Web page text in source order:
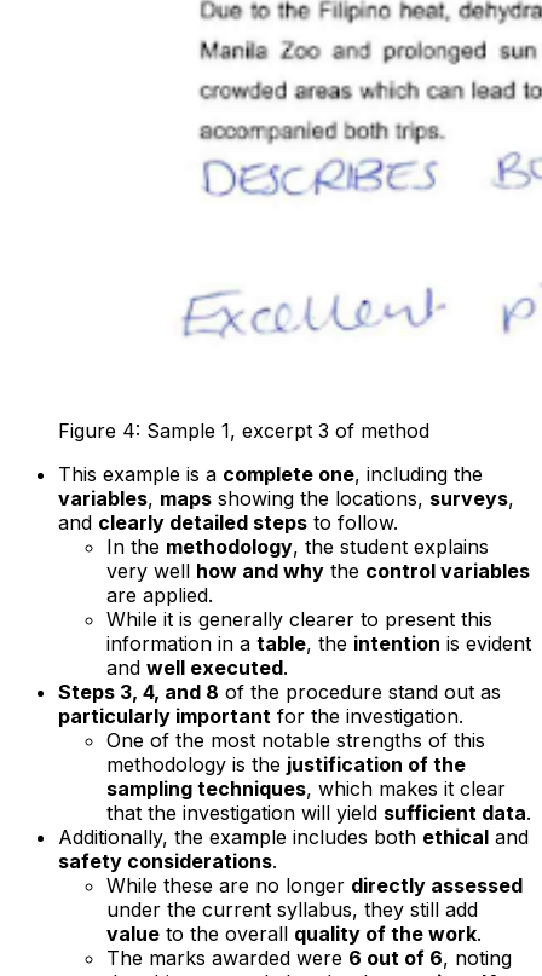
Figure 4: Sample 1, excerpt 3 of method
This example is a complete one, including the
variables, maps showing the locations, surveys,
and clearly detailed steps to follow.
In the methodology, the student explains
very well how and why the control variables
are applied.
While it is generally clearer to present this
information in a table, the intention is evident
and well executed.
Steps 3, 4, and 8 of the procedure stand out as
particularly important for the investigation.
One of the most notable strengths of this
methodology is the justification of the
sampling techniques, which makes it clear
that the investigation will yield sufficient data.
Additionally, the example includes both ethical and
safety considerations.
While these are no longer directly assessed
under the current syllabus, they still add
value to the overall quality of the work.
The marks awarded were 6 out of 6, noting